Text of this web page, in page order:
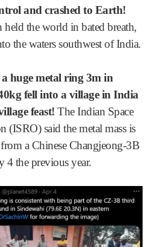
and crashed to Earth!
the world in bated breath,
the waters southwest of India.
a huge metal ring 3m in
fell into a village in India
feast! The Indian Space
(ISRO) said the metal mass is
a Chinese Changjeong-3B
4 the previous year.